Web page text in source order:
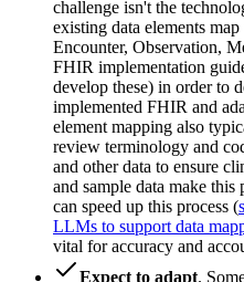
challenge isn't the
existing data elements
Encounter, Observation,
FHIR implementation
develop these) in order to
implemented FHIR and
element mapping also
review terminology and
and other data to ensure
and sample data make
can speed up this process (
LLMs to support data
vital for accuracy and
Expect to adapt.